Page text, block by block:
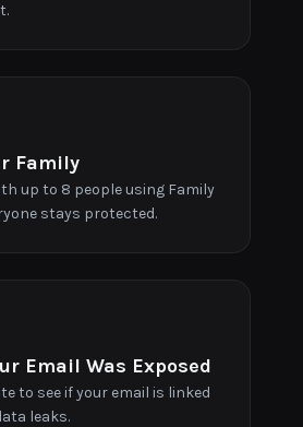
Family
up to 8 people using Family
stays protected.
Email Was Exposed
to see if your email is linked
leaks.